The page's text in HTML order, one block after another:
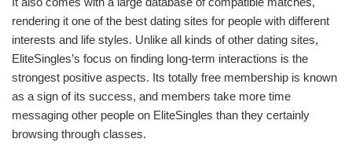
rendering it one of the best dating sites for people with different
interests and life styles. Unlike all kinds of other dating sites,
EliteSingles’s focus on finding long-term interactions is the
strongest positive aspects. Its totally free membership is known
as a sign of its success, and members take more time
messaging other people on EliteSingles than they certainly
browsing through classes.